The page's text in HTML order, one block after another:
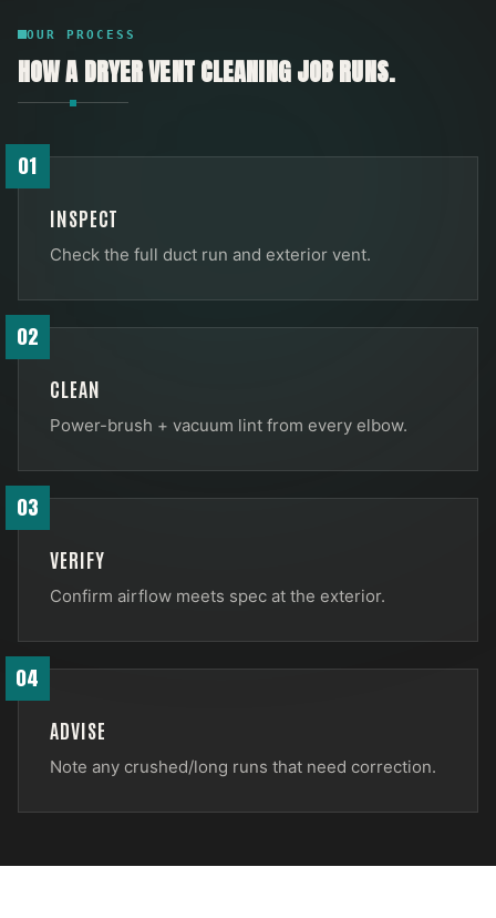
OUR PROCESS
HOW ADRYER VENT CLEANINGJOB RUNS.
01
INSPECT
Check the full duct run and exterior vent.
02
CLEAN
Power-brush + vacuum lint from every elbow.
03
VERIFY
Confirm airflow meets spec at the exterior.
04
ADVISE
Note any crushed/long runs that need correction.